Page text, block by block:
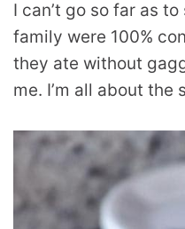
I can’t go so far as
family were 100%
they ate without
me. I’m all about the